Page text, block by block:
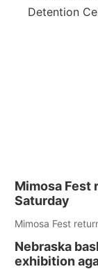
Detention
Mimosa Fest
Saturday
Mimosa Fest
Nebraska
exhibition